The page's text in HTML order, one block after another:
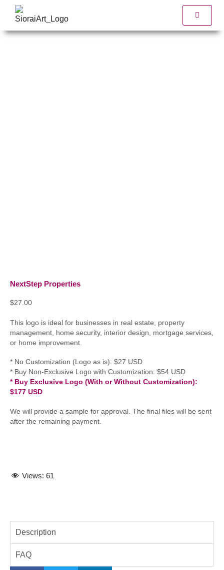
NextStep Properties
$27.00
This logo is ideal for businesses in real estate, property
management, home security, interior design, mortgage services,
or home improvement.
* No Customization (Logo as is): $27 USD
* Buy Non-Exclusive Logo with Customization: $54 USD
* Buy Exclusive Logo (With or Without Customization):
$177 USD
We will provide a sample for approval. The final files will be sent
after the remaining payment.
Views: 61
Description
FAQ